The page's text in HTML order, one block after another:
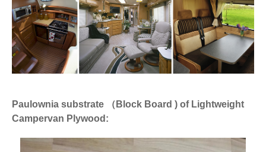
Paulownia substrate （Block Board ) of Lightweight
Campervan Plywood: